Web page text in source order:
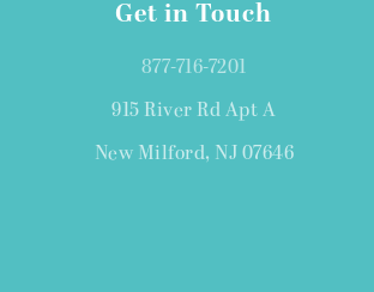
Get in Touch
877-716-7201
915 River Rd Apt A
New Milford, NJ 07646